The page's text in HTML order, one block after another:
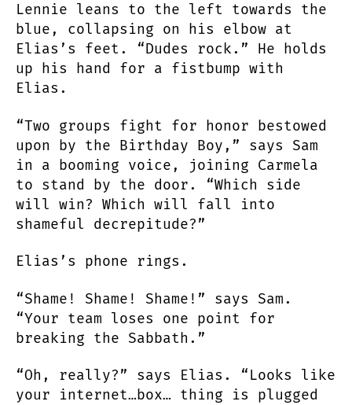
Lennie leans to the left towards the
blue, collapsing on his elbow at
Elias’s feet. “Dudes rock.” He holds
up his hand for a fistbump with
Elias.
“Two groups fight for honor bestowed
upon by the Birthday Boy,” says Sam
in a booming voice, joining Carmela
to stand by the door. “Which side
will win? Which will fall into
shameful decrepitude?”
Elias’s phone rings.
“Shame! Shame! Shame!” says Sam.
“Your team loses one point for
breaking the Sabbath.”
“Oh, really?” says Elias. “Looks like
your internet…box… thing is plugged